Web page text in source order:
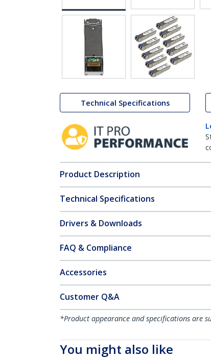
Technical Specifications
Product Description
Technical Specifications
Drivers & Downloads
FAQ & Compliance
Accessories
Customer Q&A
*Product appearance and specifications are
You might also like